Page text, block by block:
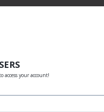
access your account!